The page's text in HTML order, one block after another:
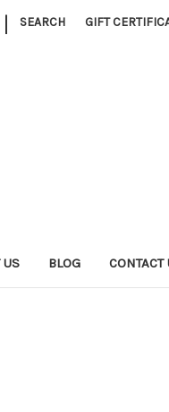
| SEARCH GIFT
US BLOG CONTACT